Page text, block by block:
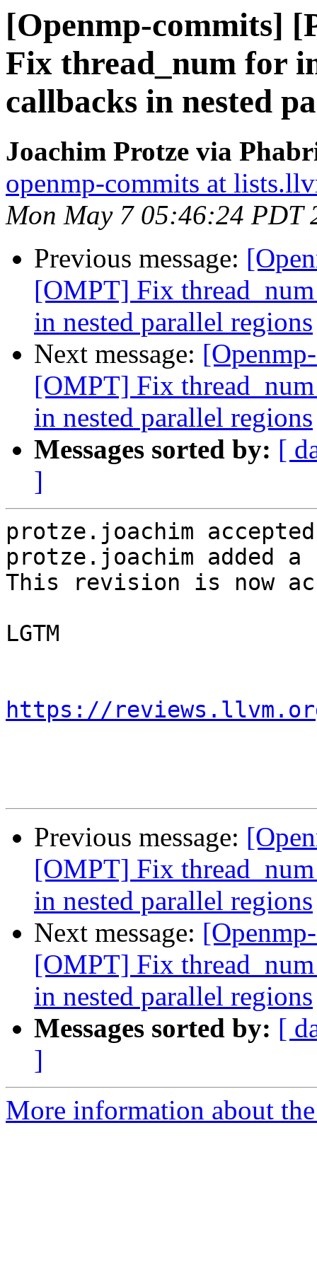
[Openmp-commits]
Fix thread_num for
callbacks in nested
Joachim Protze via
openmp-commits at
Mon May 7 05:46:24 PDT
Previous message:
[OMPT] Fix
in nested parallel regions
Next message:
[OMPT] Fix
in nested parallel regions
Messages sorted by: [
]
protze.joachim
protze.joachim added a
This revision is now
LGTM
https://
Previous message:
[OMPT] Fix
in nested parallel regions
Next message:
[OMPT] Fix
in nested parallel regions
Messages sorted by: [
]
More information about